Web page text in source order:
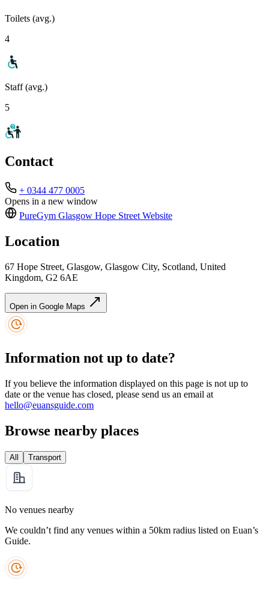
Toilets (avg.)
4
Staff (avg.)
5
Contact
+ 0344 477 0005
Opens in a new window
PureGym Glasgow Hope Street Website
Location
67 Hope Street, Glasgow, Glasgow City, Scotland, United
Kingdom, G2 6AE
Open in Google Maps
Information not up to date?
If you believe the information displayed on this page is not up to
date or the venue has closed, please send us an email at
hello@euansguide.com
Browse nearby places
All Transport
No venues nearby
We couldn’t find any venues within a 50km radius listed on Euan’s
Guide.